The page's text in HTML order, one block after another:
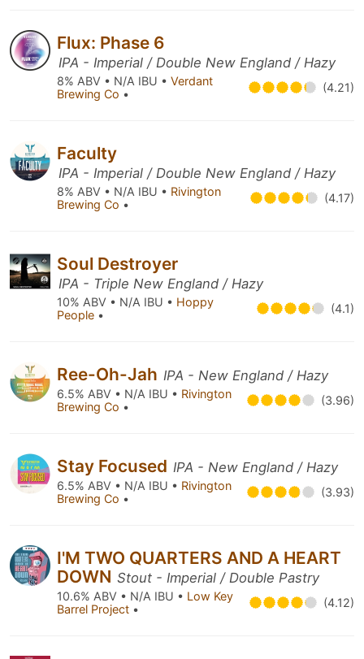
Flux: Phase 6
IPA - Imperial / Double New England / Hazy
8% ABV • N/A IBU • Verdant
Brewing Co • (4.21)
Faculty
IPA - Imperial / Double New England / Hazy
8% ABV • N/A IBU • Rivington
Brewing Co • (4.17)
Soul Destroyer
IPA - Triple New England / Hazy
10% ABV • N/A IBU • Hoppy
People • (4.1)
Ree-Oh-Jah IPA - New England / Hazy
6.5% ABV • N/A IBU • Rivington
Brewing Co • (3.96)
Stay Focused IPA - New England / Hazy
6.5% ABV • N/A IBU • Rivington
Brewing Co • (3.93)
I'M TWO QUARTERS AND A HEART
DOWN Stout - Imperial / Double Pastry
10.6% ABV • N/A IBU • Low Key
Barrel Project • (4.12)